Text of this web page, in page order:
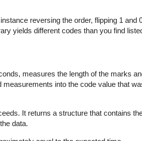
reversing the order, flipping 1 and
yields different codes than you find
measures the length of the marks
into the code value that
It returns a structure that contains
data.